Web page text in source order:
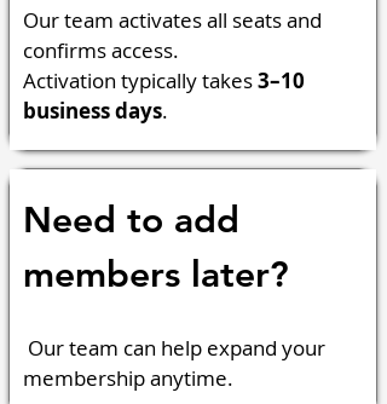
Our team activates all seats and
confirms access.
Activation typically takes 3–10
business days.
Need to add
members later?
membership anytime.